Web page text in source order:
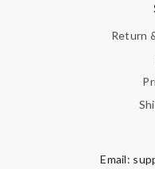
Return
Email: